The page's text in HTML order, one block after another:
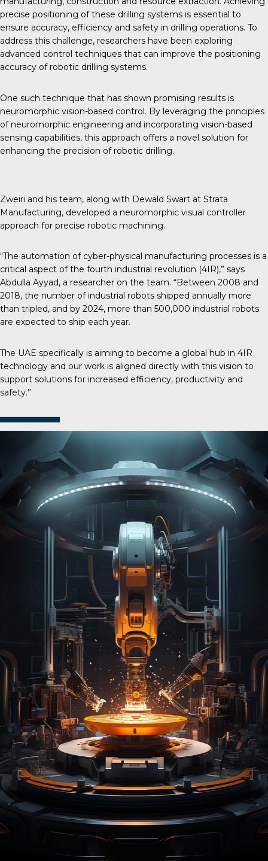
precise positioning of these drilling systems is essential to
ensure accuracy, efficiency and safety in drilling operations. To
address this challenge, researchers have been exploring
advanced control techniques that can improve the positioning
accuracy of robotic drilling systems.
One such technique that has shown promising results is
neuromorphic vision-based control. By leveraging the principles
of neuromorphic engineering and incorporating vision-based
sensing capabilities, this approach offers a novel solution for
enhancing the precision of robotic drilling.
Zweiri and his team, along with Dewald Swart at Strata
Manufacturing, developed a neuromorphic visual controller
approach for precise robotic machining.
“The automation of cyber-physical manufacturing processes is a
critical aspect of the fourth industrial revolution (4IR),” says
Abdulla Ayyad, a researcher on the team. “Between 2008 and
2018, the number of industrial robots shipped annually more
than tripled, and by 2024, more than 500,000 industrial robots
are expected to ship each year.
The UAE specifically is aiming to become a global hub in 4IR
technology and our work is aligned directly with this vision to
support solutions for increased efficiency, productivity and
safety.”